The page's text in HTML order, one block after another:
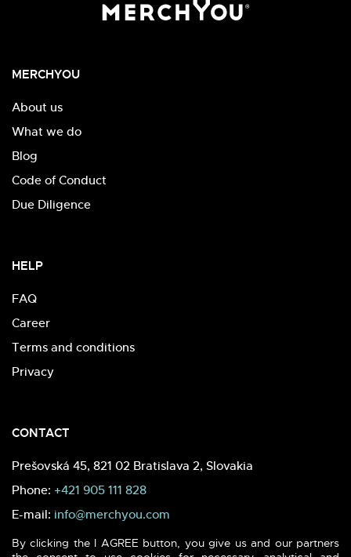
MERCHYOU
About us
What we do
Blog
Code of Conduct
Due Diligence
HELP
FAQ
Career
Terms and conditions
Privacy
CONTACT
Prešovská 45, 821 02 Bratislava 2, Slovakia
Phone: +421 905 111 828
E-mail: info@merchyou.com
By clicking the I AGREE button, you give us and our partners